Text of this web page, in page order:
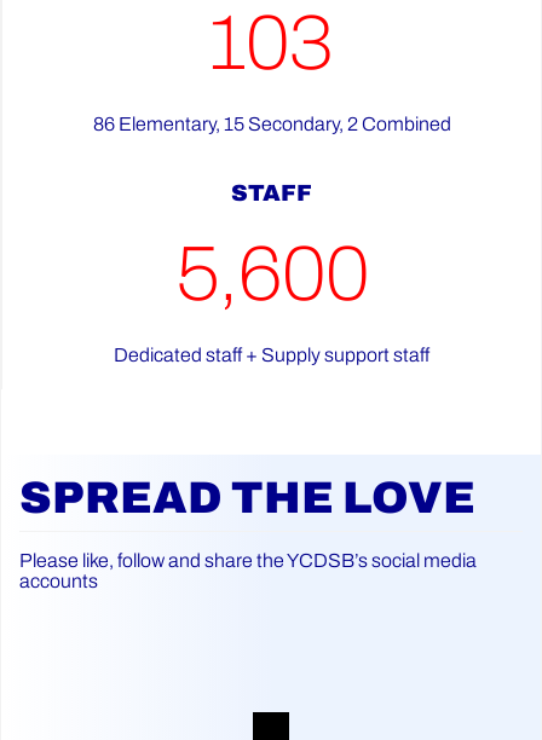
103
86 Elementary, 15 Secondary, 2 Combined
STAFF
5,600
Dedicated staff + Supply support staff
SPREAD THE LOVE
Please like, follow and share the YCDSB’s social media
accounts